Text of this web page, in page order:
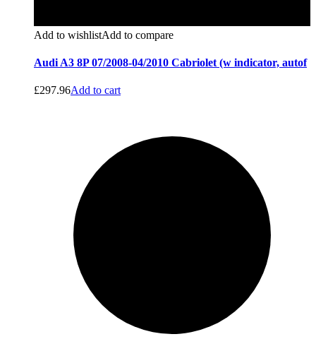
Add to wishlistAdd to compare
Audi A3 8P 07/2008-04/2010 Cabriolet (w indicator, autof
£297.96Add to cart